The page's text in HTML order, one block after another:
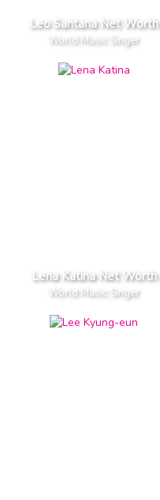
Leo Santana Net Worth
World Music Singer
Lena Katina Net Worth
World Music Singer